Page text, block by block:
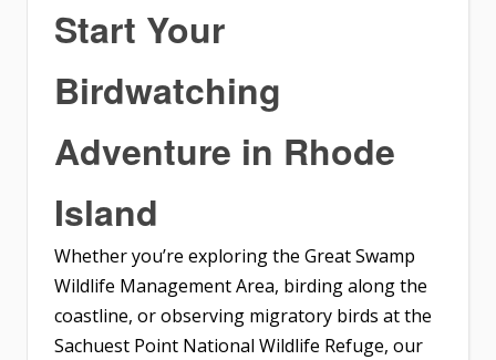
Start Your
Birdwatching
Adventure in Rhode
Island
Whether you’re exploring the Great Swamp
Wildlife Management Area, birding along the
coastline, or observing migratory birds at the
Sachuest Point National Wildlife Refuge, our